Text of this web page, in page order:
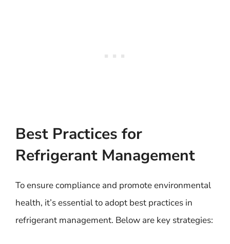
Best Practices for
Refrigerant Management
To ensure compliance and promote environmental
health, it’s essential to adopt best practices in
refrigerant management. Below are key strategies: